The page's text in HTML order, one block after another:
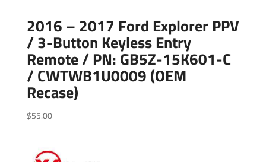
2016 – 2017 Ford Explorer PPV
/ 3-Button Keyless Entry
Remote / PN: GB5Z-15K601-C
/ CWTWB1U0009 (OEM
Recase)
$55.00